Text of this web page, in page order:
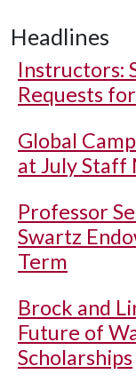
Headlines
Instructors:
Requests
Global
at July Staff
Professor
Swartz
Term
Brock and
Future of
Scholarships